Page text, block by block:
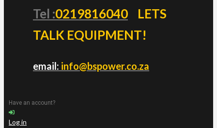
Tel :0219816040
LETS
TALK EQUIPMENT!
email: info@bspower.co.za
Have an account?
Log in